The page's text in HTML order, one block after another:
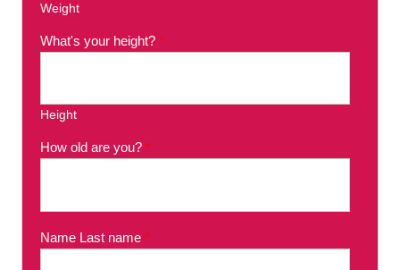
Weight
What's your height? *
Height
How old are you? *
Name Last name *